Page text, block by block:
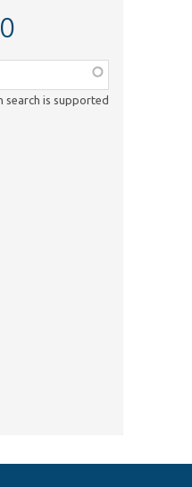
search is supported